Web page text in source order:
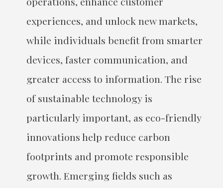
experiences, and unlock new markets,
while individuals benefit from smarter
devices, faster communication, and
greater access to information. The rise
of sustainable technology is
particularly important, as eco-friendly
innovations help reduce carbon
footprints and promote responsible
growth. Emerging fields such as